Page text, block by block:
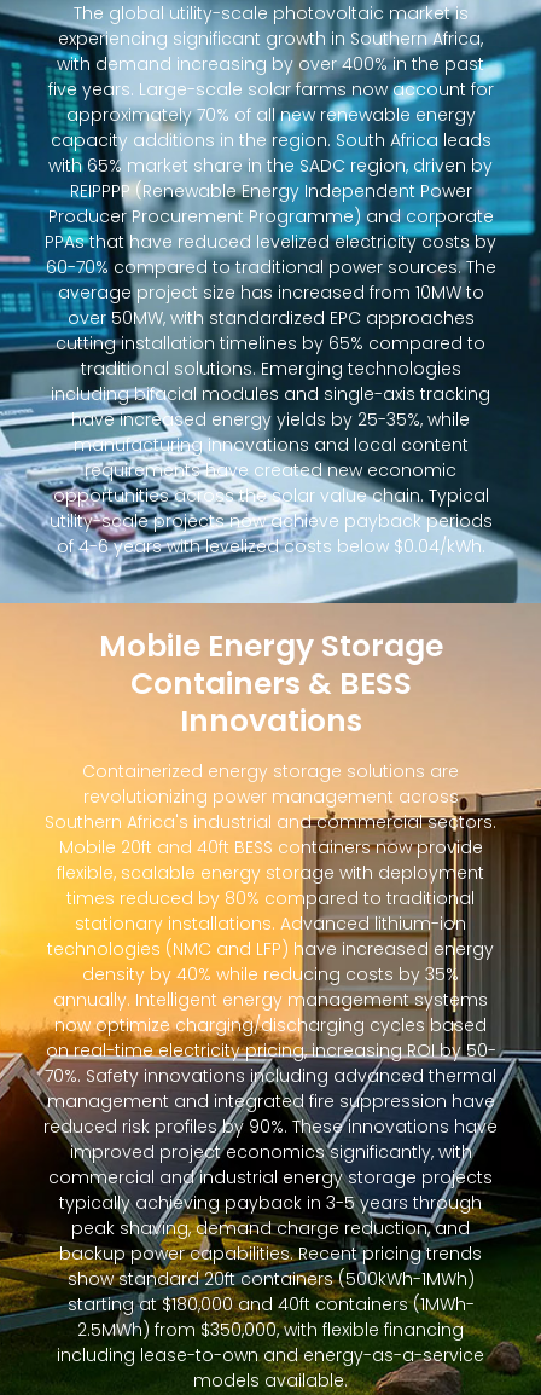
The global utility-scale photovoltaic market is
experiencing significant growth in Southern Africa,
with demand increasing by over 400% in the past
five years. Large-scale solar farms now account for
approximately 70% of all new renewable energy
capacity additions in the region. South Africa leads
with 65% market share in the SADC region, driven by
REIPPPP (Renewable Energy Independent Power
Producer Procurement Programme) and corporate
PPAs that have reduced levelized electricity costs by
60-70% compared to traditional power sources. The
average project size has increased from 10MW to
over 50MW, with standardized EPC approaches
cutting installation timelines by 65% compared to
traditional solutions. Emerging technologies
including bifacial modules and single-axis tracking
have increased energy yields by 25-35%, while
manufacturing innovations and local content
requirements have created new economic
opportunities across the solar value chain. Typical
utility-scale projects now achieve payback periods
of 4-6 years with levelized costs below $0.04/kWh.
Mobile Energy Storage
Containers & BESS
Innovations
Containerized energy storage solutions are
revolutionizing power management across
Southern Africa's industrial and commercial sectors.
Mobile 20ft and 40ft BESS containers now provide
flexible, scalable energy storage with deployment
times reduced by 80% compared to traditional
stationary installations. Advanced lithium-ion
technologies (NMC and LFP) have increased energy
density by 40% while reducing costs by 35%
annually. Intelligent energy management systems
now optimize charging/discharging cycles based
on real-time electricity pricing, increasing ROI by 50-
70%. Safety innovations including advanced thermal
management and integrated fire suppression have
reduced risk profiles by 90%. These innovations have
improved project economics significantly, with
commercial and industrial energy storage projects
typically achieving payback in 3-5 years through
peak shaving, demand charge reduction, and
backup power capabilities. Recent pricing trends
show standard 20ft containers (500kWh-1MWh)
starting at $180,000 and 40ft containers (1MWh-
2.5MWh) from $350,000, with flexible financing
including lease-to-own and energy-as-a-service
models available.